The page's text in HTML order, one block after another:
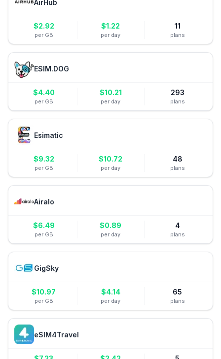
AirHub
$2.92
per GB
$1.22
per day
11
plans
ESIM.DOG
$4.40
per GB
$10.21
per day
293
plans
Esimatic
$9.32
per GB
$10.72
per day
48
plans
Airalo
$6.49
per GB
$0.89
per day
4
plans
GigSky
$10.97
per GB
$4.14
per day
65
plans
eSIM4Travel